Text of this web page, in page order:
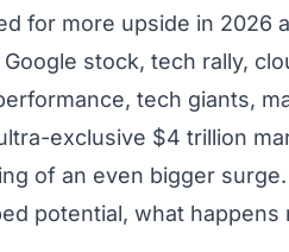
for more upside in 2026
stock, tech rally,
tech giants,
exclusive $4 trillion
of an even bigger
potential, what